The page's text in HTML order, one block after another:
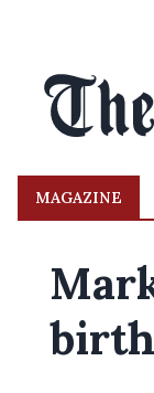
MAGAZINE